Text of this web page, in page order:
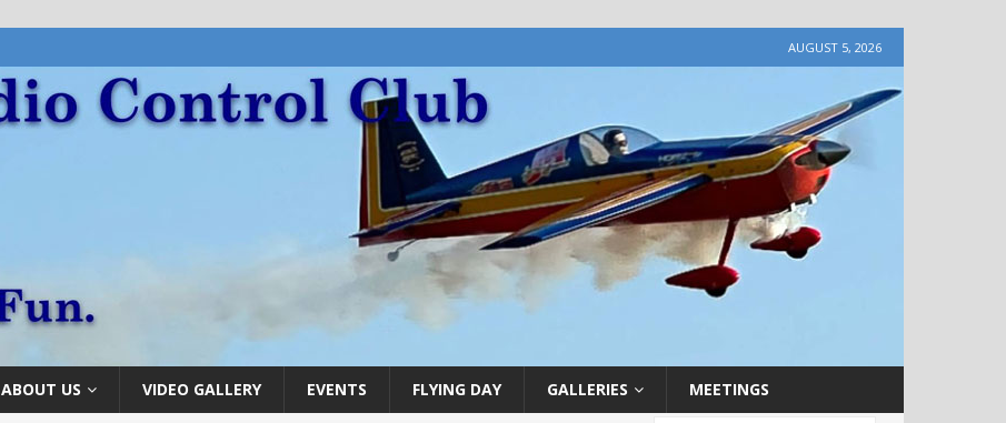
AUGUST 5, 2026
ABOUT US VIDEO GALLERY EVENTS FLYING DAY GALLERIES MEETINGS